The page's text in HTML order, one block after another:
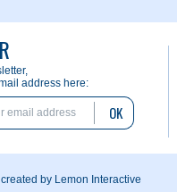
address here:
OK
by Lemon Interactive